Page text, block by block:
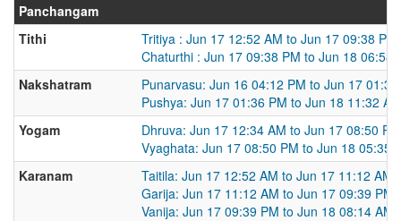
Panchangam
Tithi
Tritiya : Jun 17 12:52 AM to Jun 17 09:38 PM
Chaturthi : Jun 17 09:38 PM to Jun 18 06:58
Nakshatram
Punarvasu: Jun 16 04:12 PM to Jun 17
Pushya: Jun 17 01:36 PM to Jun 18 11:32 AM
Yogam
Dhruva: Jun 17 12:34 AM to Jun 17 08:50 PM
Vyaghata: Jun 17 08:50 PM to Jun 18 05:35
Karanam
Taitila: Jun 17 12:52 AM to Jun 17 11:12 AM
Garija: Jun 17 11:12 AM to Jun 17 09:39 PM
Vanija: Jun 17 09:39 PM to Jun 18 08:14 AM